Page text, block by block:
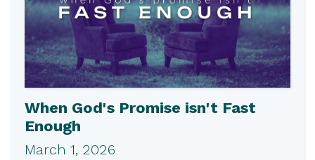
When God's Promise isn't Fast
Enough
March 1, 2026